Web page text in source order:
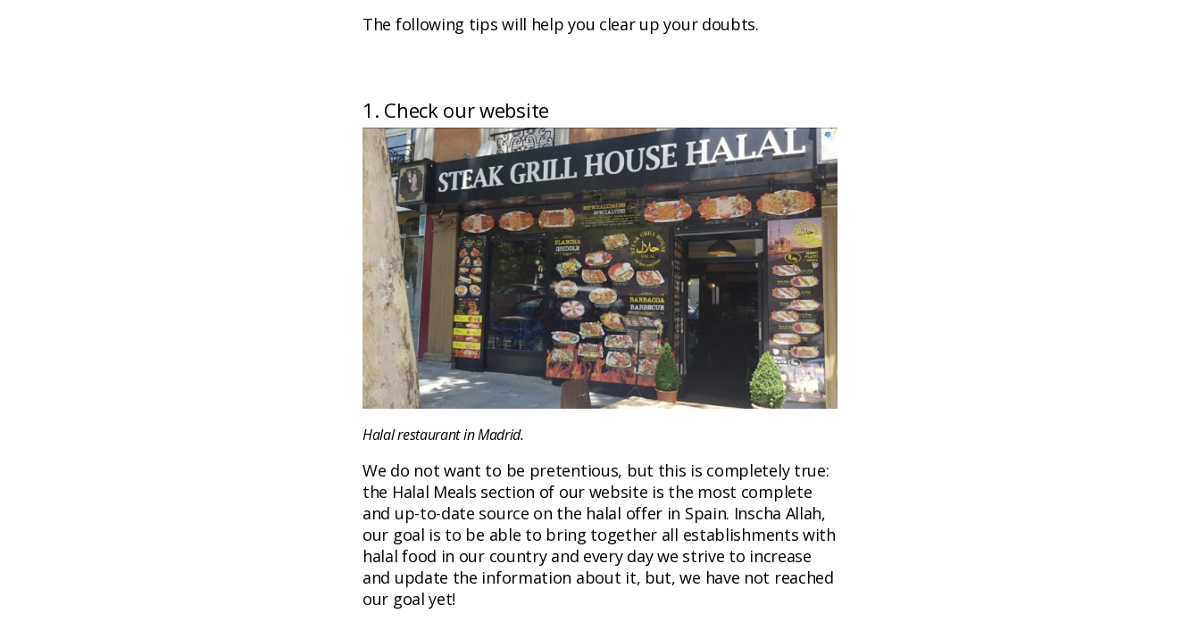
The following tips will help you clear up your doubts.
1. Check our website
Halal restaurant in Madrid.
We do not want to be pretentious, but this is completely true:
the Halal Meals section of our website is the most complete
and up-to-date source on the halal offer in Spain. Inscha Allah,
our goal is to be able to bring together all establishments with
halal food in our country and every day we strive to increase
and update the information about it, but, we have not reached
our goal yet!